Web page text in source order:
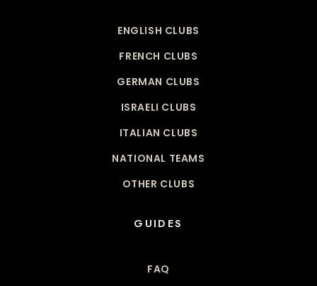
ENGLISH CLUBS
FRENCH CLUBS
GERMAN CLUBS
ISRAELI CLUBS
ITALIAN CLUBS
NATIONAL TEAMS
OTHER CLUBS
GUIDES
FAQ